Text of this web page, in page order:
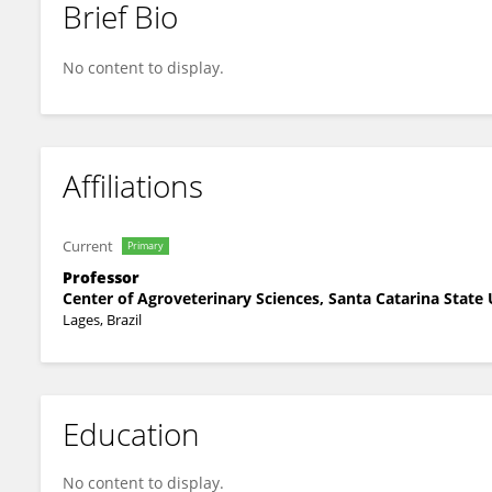
André Thaler Neto
Brief Bio
No content to display.
Affiliations
Current Primary
Professor
Center of Agroveterinary Sciences, Santa Catarina State
Lages, Brazil
Education
No content to display.